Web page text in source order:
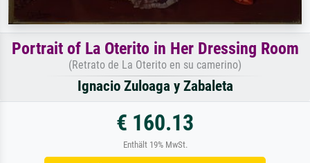
Portrait of La Oterito in Her Dressing Room
(Retrato de La Oterito en su camerino)
Ignacio Zuloaga y Zabaleta
€ 160.13
Enthält 19% MwSt.